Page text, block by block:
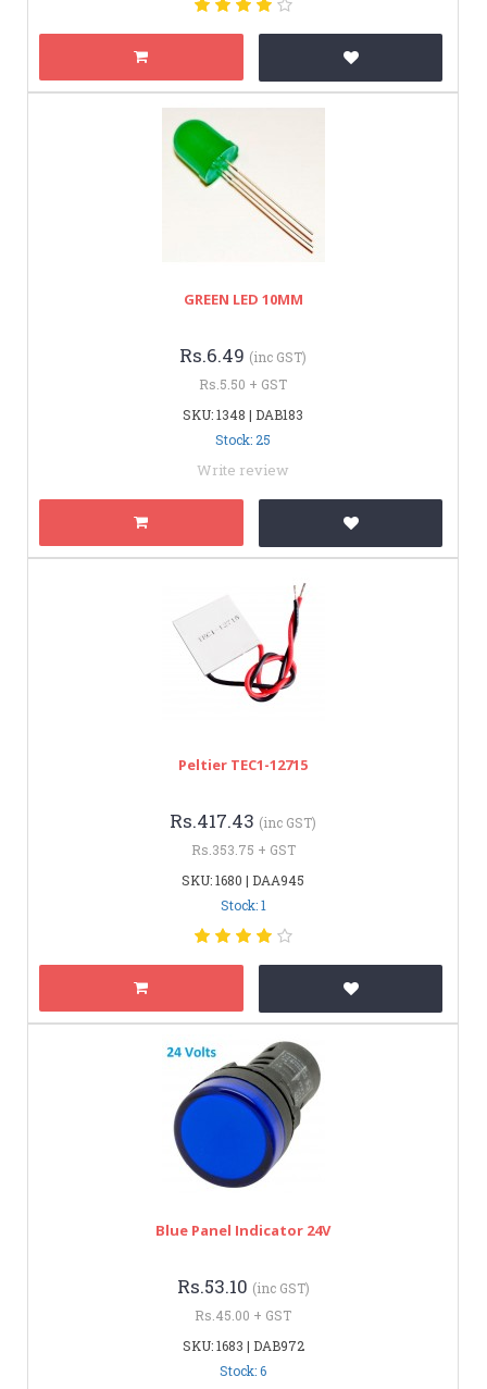
GREEN LED 10MM
Rs.6.49 (inc GST)
Rs.5.50 + GST
SKU: 1348 | DAB183
Stock: 25
Write review
Peltier TEC1-12715
Rs.417.43 (inc GST)
Rs.353.75 + GST
SKU: 1680 | DAA945
Stock: 1
Blue Panel Indicator 24V
Rs.53.10 (inc GST)
Rs.45.00 + GST
SKU: 1683 | DAB972
Stock: 6